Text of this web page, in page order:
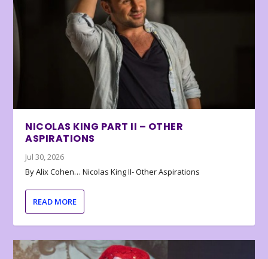
NICOLAS KING PART II – OTHER
ASPIRATIONS
Jul 30, 2026
By Alix Cohen… Nicolas King II- Other Aspirations
READ MORE